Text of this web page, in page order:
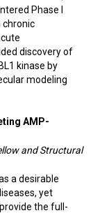
Phase I
discovery of
kinase by
modeling
AMP-
and Structural
a desirable
yet
the full-